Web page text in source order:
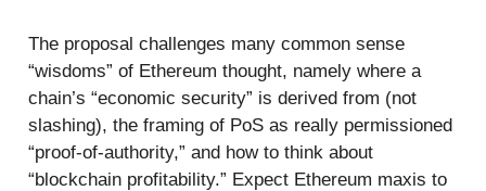
The proposal challenges many common sense
“wisdoms” of Ethereum thought, namely where a
chain’s “economic security” is derived from (not
slashing), the framing of PoS as really permissioned
“proof-of-authority,” and how to think about
“blockchain profitability.” Expect Ethereum maxis to